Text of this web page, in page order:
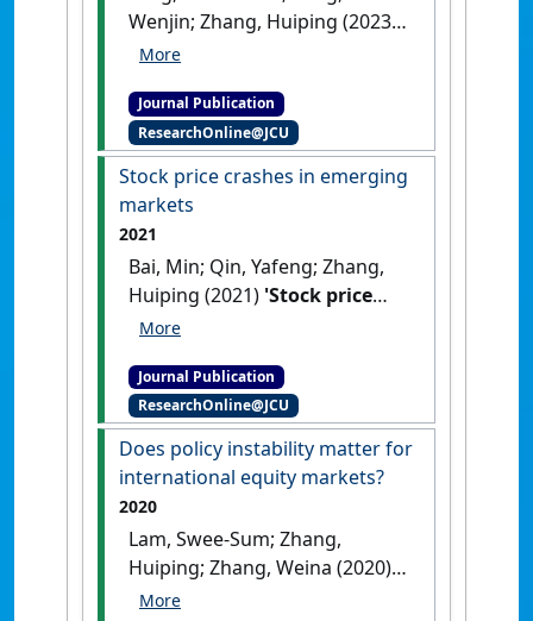
Wenjin; Zhang, Huiping (2023)
'Liquidity shocks and the
liquidity volatility around the
world'.Journal of International
Money and Finance, 139 .[DOI]
Journal Publication
ResearchOnline@JCU
Stock price crashes in emerging
markets
2021
Bai, Min; Qin, Yafeng; Zhang,
Huiping (2021) 'Stock price
crashes in emerging
of Economics & Finance
482.[DOI]
Journal Publication
ResearchOnline@JCU
Does policy instability matter for
international equity markets?
2020
Lam, Swee-Sum; Zhang,
Huiping; Zhang, Weina (2020)
'Does policy instability